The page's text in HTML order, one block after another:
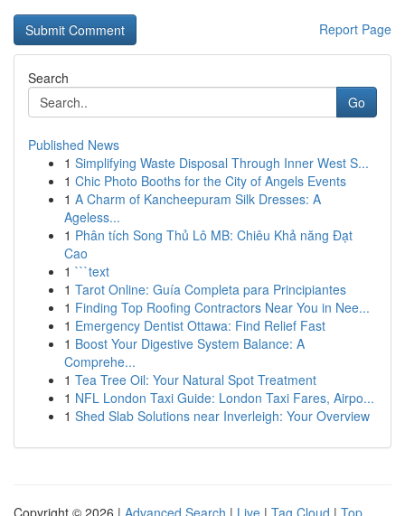
Report Page
Search
Go
Published News
1 Simplifying Waste Disposal Through Inner West S...
1 Chic Photo Booths for the City of Angels Events
1 A Charm of Kancheepuram Silk Dresses: A
Ageless...
1 Phân tích Song Thủ Lô MB: Chiêu Khả năng Đạt
Cao
1 ```text
1 Tarot Online: Guía Completa para Principiantes
1 Finding Top Roofing Contractors Near You in Nee...
1 Emergency Dentist Ottawa: Find Relief Fast
1 Boost Your Digestive System Balance: A
Comprehe...
1 Tea Tree Oil: Your Natural Spot Treatment
1 NFL London Taxi Guide: London Taxi Fares, Airpo...
1 Shed Slab Solutions near Inverleigh: Your Overview
Copyright © 2026 | Advanced Search | Live | Tag Cloud | Top